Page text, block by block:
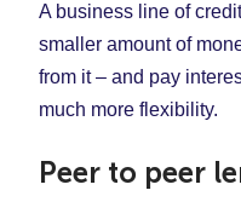
A business line of
smaller amount of
from it – and pay
much more flexibility.
Peer to peer